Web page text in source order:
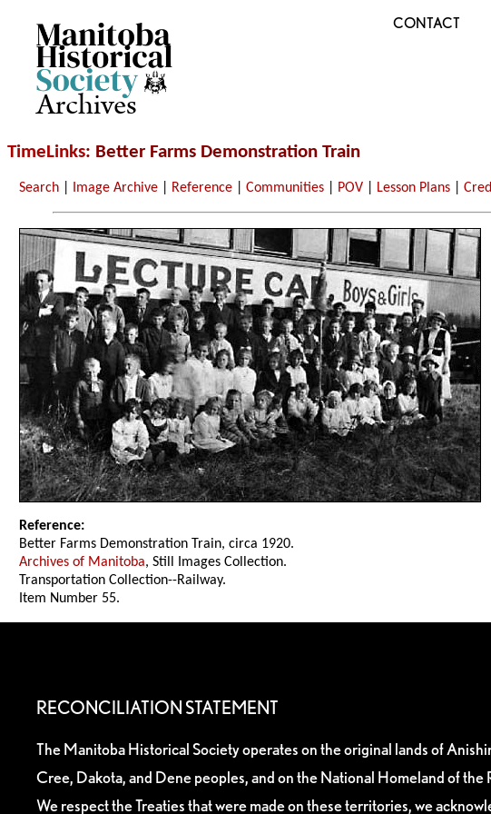
Archives
CONTACT
TimeLinks: Better Farms Demonstration Train
Search Image Archive Reference |Communities POV Lesson Plans |
Reference:
Better Farms Demonstration Train, circa 1920.
Archives of Manitoba, Still Images Collection.
Transportation Collection--Railway.
Item Number 55.
RECONCILIATION STATEMENT
The Manitoba Historical Society operates on the original lands of
Cree, Dakota, and Dene peoples, and on the National Homeland of the
We respect the Treaties that were made on these territories, we